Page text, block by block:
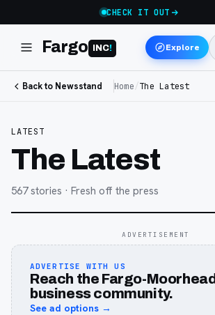
CHECK IT OUT
Fargo INC! Explore
Back to Newsstand Home/The Latest
LATEST
The Latest
567 stories · Fresh off the press
ADVERTISEMENT
ADVERTISE WITH US
Reach the Fargo-Moorhead
business community.
See ad options →